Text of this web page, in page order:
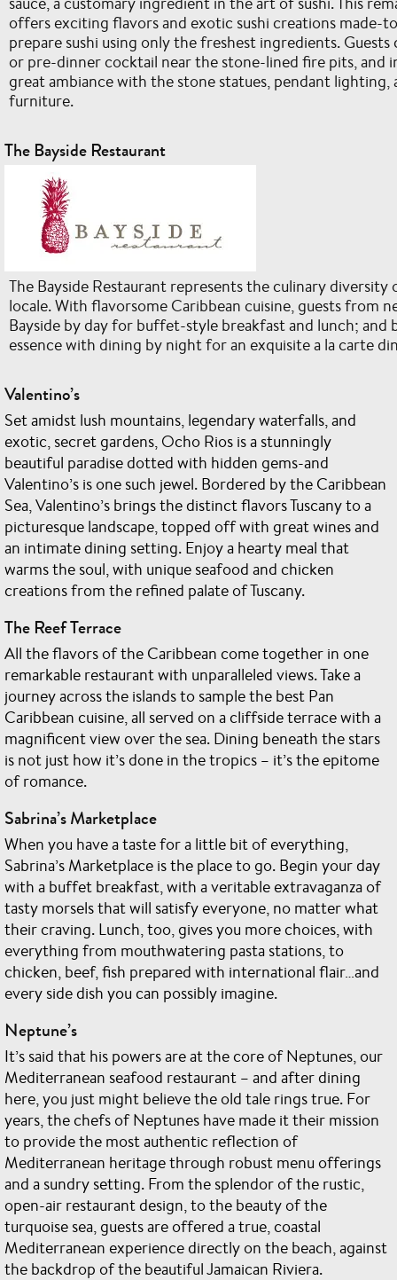
offers exciting flavors and exotic sushi creations made-
prepare sushi using only the freshest ingredients.
or pre-dinner cocktail near the stone-lined fire pits, and
great ambiance with the stone statues, pendant lighting,
furniture.
The Bayside Restaurant
The Bayside Restaurant represents the culinary diversity
locale. With flavorsome Caribbean cuisine, guests from
Bayside by day for buffet-style breakfast and lunch; and
essence with dining by night for an exquisite a la carte
Valentino’s
Set amidst lush mountains, legendary waterfalls, and
exotic, secret gardens, Ocho Rios is a stunningly
beautiful paradise dotted with hidden gems-and
Valentino’s is one such jewel. Bordered by the Caribbean
Sea, Valentino’s brings the distinct flavors Tuscany to a
picturesque landscape, topped off with great wines and
an intimate dining setting. Enjoy a hearty meal that
warms the soul, with unique seafood and chicken
creations from the refined palate of Tuscany.
The Reef Terrace
All the flavors of the Caribbean come together in one
remarkable restaurant with unparalleled views. Take a
journey across the islands to sample the best Pan
Caribbean cuisine, all served on a cliffside terrace with a
magnificent view over the sea. Dining beneath the stars
is not just how it’s done in the tropics – it’s the epitome
of romance.
Sabrina’s Marketplace
When you have a taste for a little bit of everything,
Sabrina’s Marketplace is the place to go. Begin your day
with a buffet breakfast, with a veritable extravaganza of
tasty morsels that will satisfy everyone, no matter what
their craving. Lunch, too, gives you more choices, with
everything from mouthwatering pasta stations, to
chicken, beef, fish prepared with international flair…and
every side dish you can possibly imagine.
Neptune’s
It’s said that his powers are at the core of Neptunes, our
Mediterranean seafood restaurant – and after dining
here, you just might believe the old tale rings true. For
years, the chefs of Neptunes have made it their mission
to provide the most authentic reflection of
Mediterranean heritage through robust menu offerings
and a sundry setting. From the splendor of the rustic,
open-air restaurant design, to the beauty of the
turquoise sea, guests are offered a true, coastal
Mediterranean experience directly on the beach, against
the backdrop of the beautiful Jamaican Riviera.